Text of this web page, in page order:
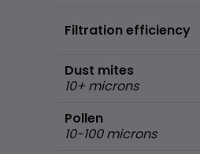
Filtration efficiency
Dust mites
10+ microns
Pollen
10-100 microns